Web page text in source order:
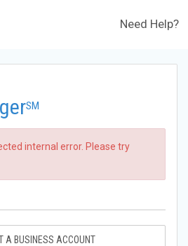
Need Help?
SM
internal error. Please try
A BUSINESS ACCOUNT